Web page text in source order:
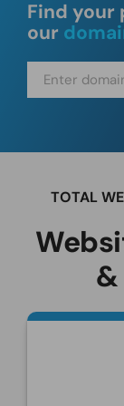
Find your
our
TOTAL